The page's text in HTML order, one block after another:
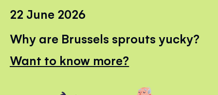
22 June 2026
Why are Brussels sprouts yucky?
Want to know more?